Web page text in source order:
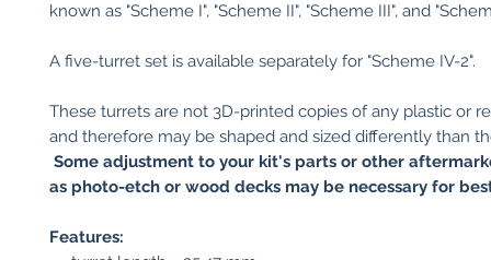
known as "Scheme I", "Scheme II", "Scheme III", and
A five-turret set is available separately for "Scheme IV-2".
These turrets are not 3D-printed copies of any plastic or
and therefore may be shaped and sized differently than
Some adjustment to your kit's parts or other
as photo-etch or wood decks may be necessary for
Features: